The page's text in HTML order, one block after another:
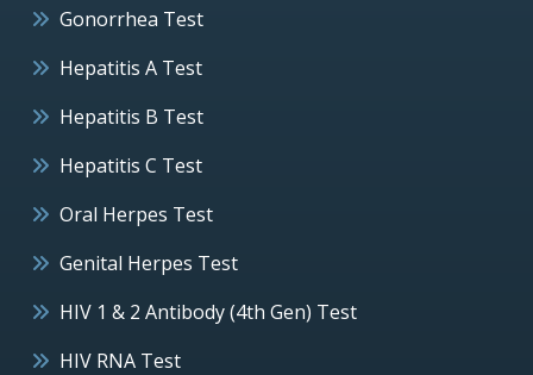
Gonorrhea Test
Hepatitis A Test
Hepatitis B Test
Hepatitis C Test
Oral Herpes Test
Genital Herpes Test
HIV 1 & 2 Antibody (4th Gen) Test
HIV RNA Test